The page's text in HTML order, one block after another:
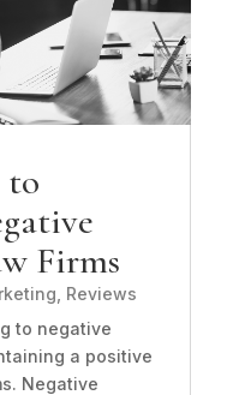
to
Firms
Reviews
to negative
a positive
Negative